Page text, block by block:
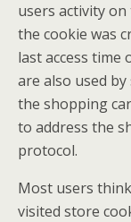
users activity
the cookie was
last access time
are also used by
the shopping
to address the
protocol.
Most users
visited store